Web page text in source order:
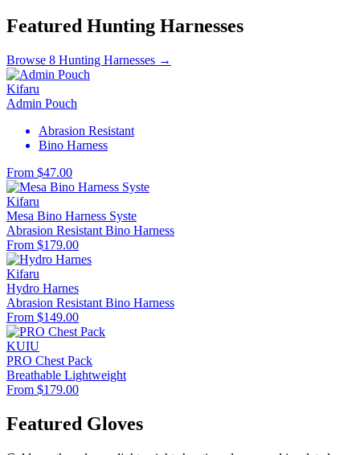
Featured Hunting Harnesses
Browse 8 Hunting Harnesses →
Kifaru
Admin Pouch
Abrasion Resistant
Bino Harness
From $47.00
Kifaru
Mesa Bino Harness Syste
Abrasion Resistant Bino Harness
From $179.00
Kifaru
Hydro Harnes
Abrasion Resistant Bino Harness
From $149.00
KUIU
PRO Chest Pack
Breathable Lightweight
From $179.00
Featured Gloves